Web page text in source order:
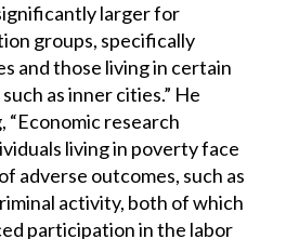
larger for
groups, specifically
and those living in certain
as inner cities.” He
“Economic research
living in poverty face
adverse outcomes, such as
activity, both of which
participation in the labor